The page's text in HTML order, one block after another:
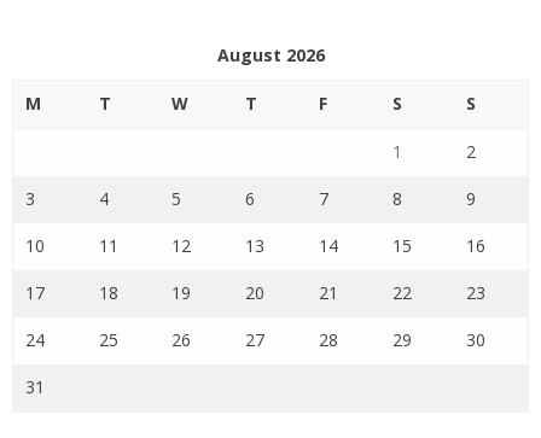
August 2026
M T W T F S S
1 2
3 4 5 6 7 8 9
10 11 12 13 14 15 16
17 18 19 20 21 22 23
24 25 26 27 28 29 30
31